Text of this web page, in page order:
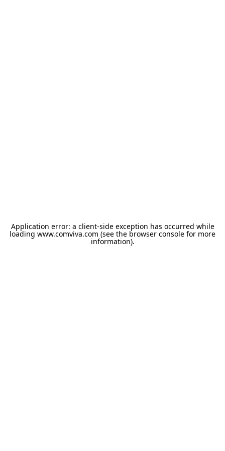
Application error: a client-side exception has occurred while
loading www.comviva.com (see the browser console for more
information).